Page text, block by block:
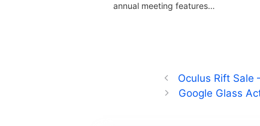
annual meeting features…
Oculus Rift Sale
Google Glass